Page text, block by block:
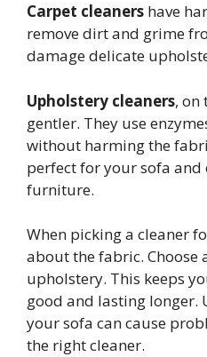
Carpet cleaners have
remove dirt and grime
damage delicate
Upholstery cleaners, on
gentler. They use
without harming the
perfect for your sofa
furniture.
When picking a cleaner
about the fabric.
upholstery. This keeps
good and lasting longer.
your sofa can cause
the right cleaner.